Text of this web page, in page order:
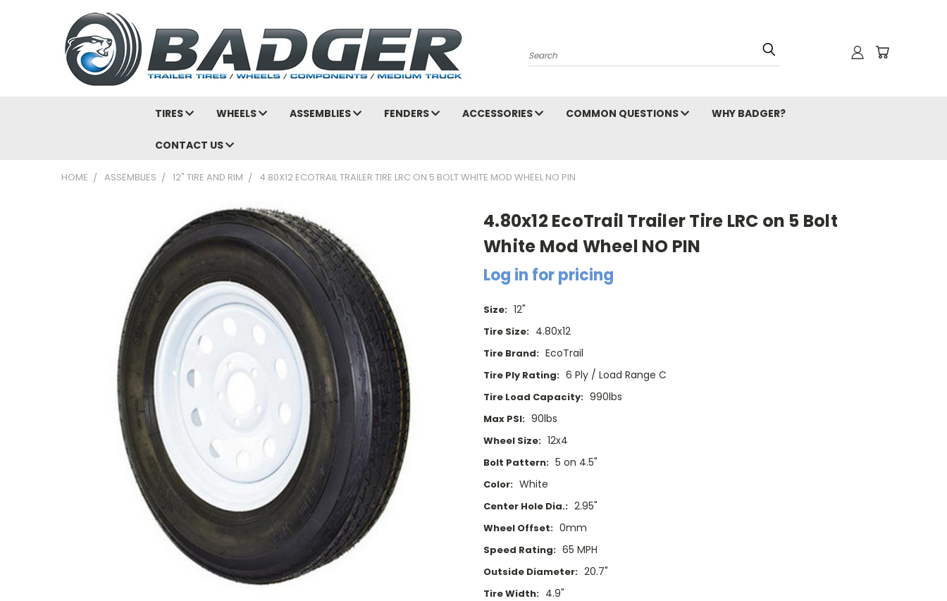
Search
TIRES WHEELS ASSEMBLIES FENDERS ACCESSORIES COMMON QUESTIONS WHY BADGER?
CONTACT US
HOME ASSEMBLIES 12" TIRE AND RIM 4.80X12 ECOTRAIL TRAILER TIRE LRC ON 5 BOLT WHITE MOD WHEEL NO PIN
4.80x12 EcoTrail Trailer Tire LRC on 5 Bolt
White Mod Wheel NO PIN
Log in for pricing
Size: 12"
Tire Size: 4.80x12
Tire Brand: EcoTrail
Tire Ply Rating: 6 Ply / Load Range C
Tire Load Capacity: 990lbs
Max PSI: 90lbs
Wheel Size: 12x4
Bolt Pattern: 5 on 4.5"
Color: White
Center Hole Dia.: 2.95"
Wheel Offset: 0mm
Speed Rating: 65 MPH
Outside Diameter: 20.7"
Tire Width: 4.9"